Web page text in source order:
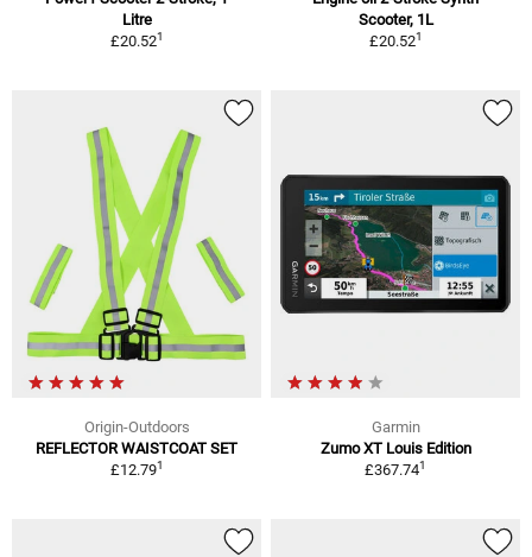
Litre
£20.521
Scooter, 1L
£20.521
Origin-Outdoors
REFLECTOR WAISTCOAT SET
£12.791
Garmin
Zumo XT Louis Edition
£367.741